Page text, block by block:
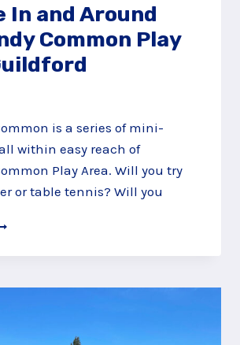
In and Around
Common Play
is a series of mini-
within easy reach of
Play Area. Will you try
or table tennis? Will you